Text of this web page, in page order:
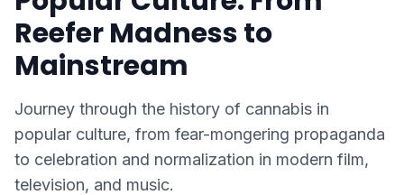
Reefer Madness to
Mainstream
Journey through the history of cannabis in
popular culture, from fear-mongering propaganda
to celebration and normalization in modern film,
television, and music.